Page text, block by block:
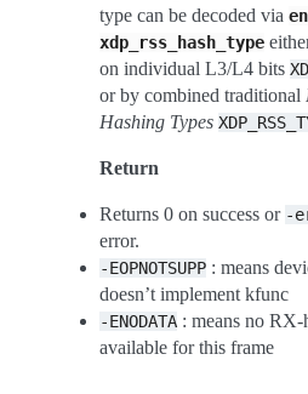
type can be decoded via
xdp_rss_hash_type
on individual L3/L4 bits
or by combined traditional
Hashing Types
Return
Returns 0 on success or -
error.
-EOPNOTSUPP : means
doesn’t implement kfunc
-ENODATA : means no RX-
available for this frame